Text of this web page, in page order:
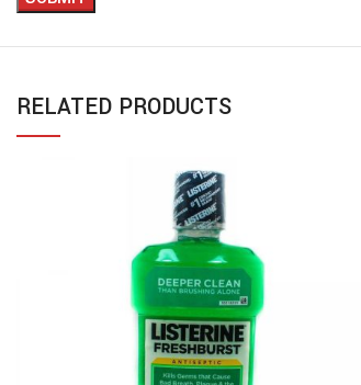
RELATED PRODUCTS